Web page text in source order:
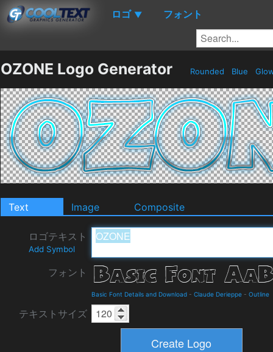
ロゴ ▼ フォント
OZONE Logo Generator Rounded Blue
Text Image Composite
ロゴテキスト
Add Symbol
フォント
Basic Font Details and Download - Claude Derieppe - Outline
テキストサイズ